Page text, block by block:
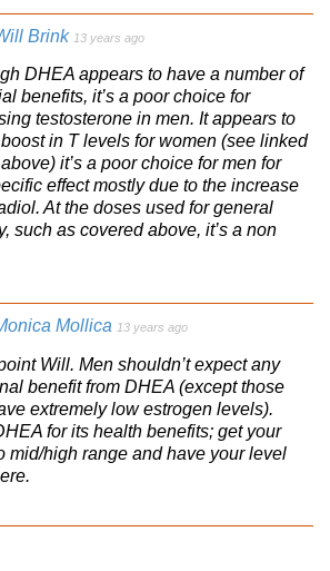
Brink 13 years ago
DHEA appears to have a number of
benefits, it’s a poor choice for
testosterone in men. It appears to
in T levels for women (see linked
it’s a poor choice for men for
effect mostly due to the increase
At the doses used for general
such as covered above, it’s a non
Mollica 13 years ago
Will. Men shouldn’t expect any
benefit from DHEA (except those
extremely low estrogen levels).
for its health benefits; get your
mid/high range and have your level